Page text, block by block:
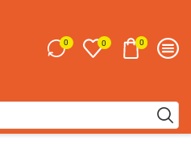
0 0 0